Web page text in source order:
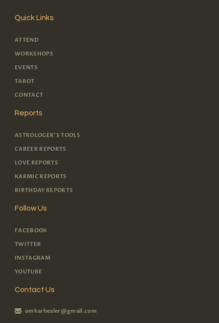
Quick Links
ATTEND
WORKSHOPS
EVENTS
TAROT
CONTACT
Reports
ASTROLOGER'S TOOLS
CAREER REPORTS
LOVE REPORTS
KARMIC REPORTS
BIRTHDAY REPORTS
Follow Us
FACEBOOK
TWITTER
INSTAGRAM
YOUTUBE
Contact Us
omkarhealer@gmail.com